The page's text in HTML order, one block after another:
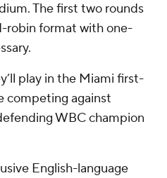
The first two rounds
robin format with one-
play in the Miami first-
competing against
WBC champion
English-language